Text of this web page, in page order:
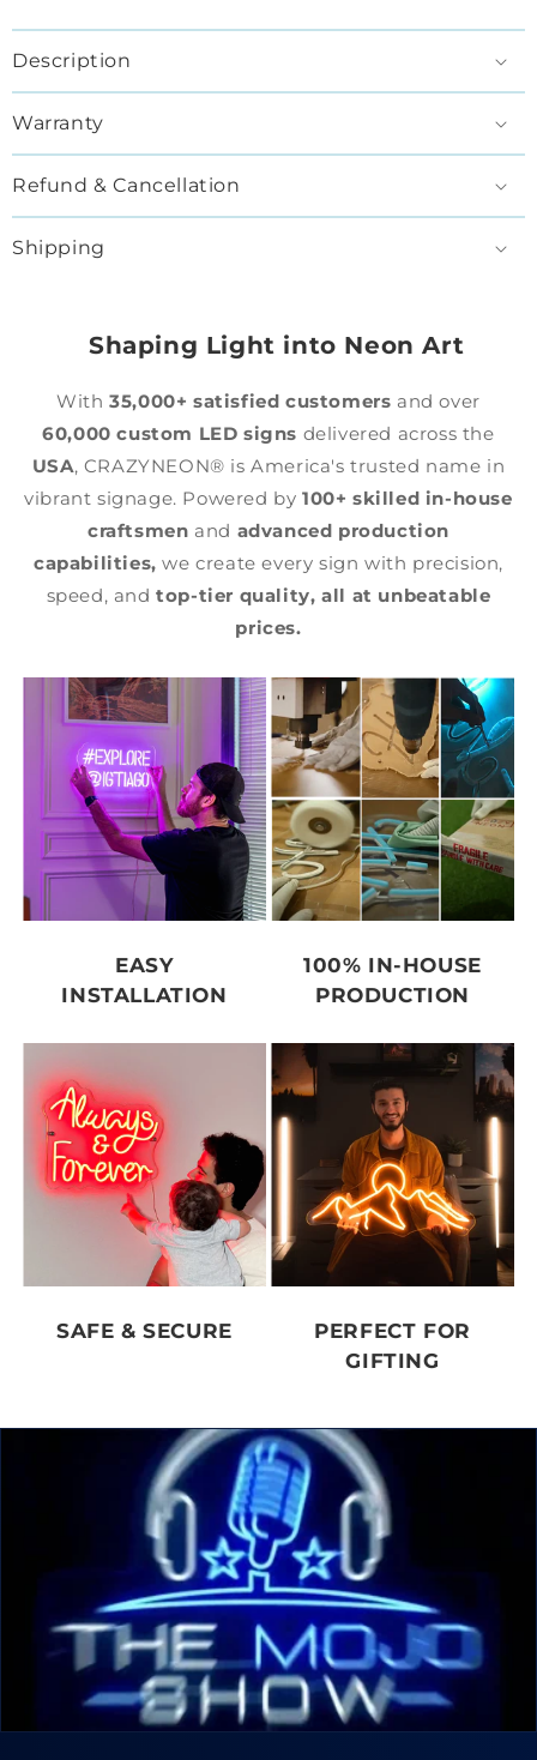
Description
Warranty
Refund & Cancellation
Shipping
Shaping Light into Neon Art
With35,000+ satisfied customers and over
60,000 custom LED signs delivered across the
USA, CRAZYNEON® is America's trusted name in
vibrant signage. Powered by100+ skilled in-house
craftsmen and advanced production
capabilities, we create every sign with precision,
speed, andtop-tier quality, all at unbeatable
prices.
EASY
INSTALLATION
100% IN-HOUSE
PRODUCTION
SAFE & SECURE
PERFECT FOR
GIFTING